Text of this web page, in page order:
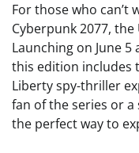
For those who can’t
Cyberpunk 2077,
Launching on June
this edition includes
Liberty spy-thriller
fan of the series or
the perfect way to